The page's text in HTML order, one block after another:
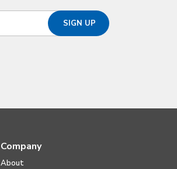
Company
About